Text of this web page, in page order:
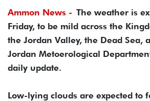
Ammon News - The weather is
Friday, to be mild across the
the Jordan Valley, the Dead Sea,
Jordan Metoerological
daily update.
Low-lying clouds are expected to